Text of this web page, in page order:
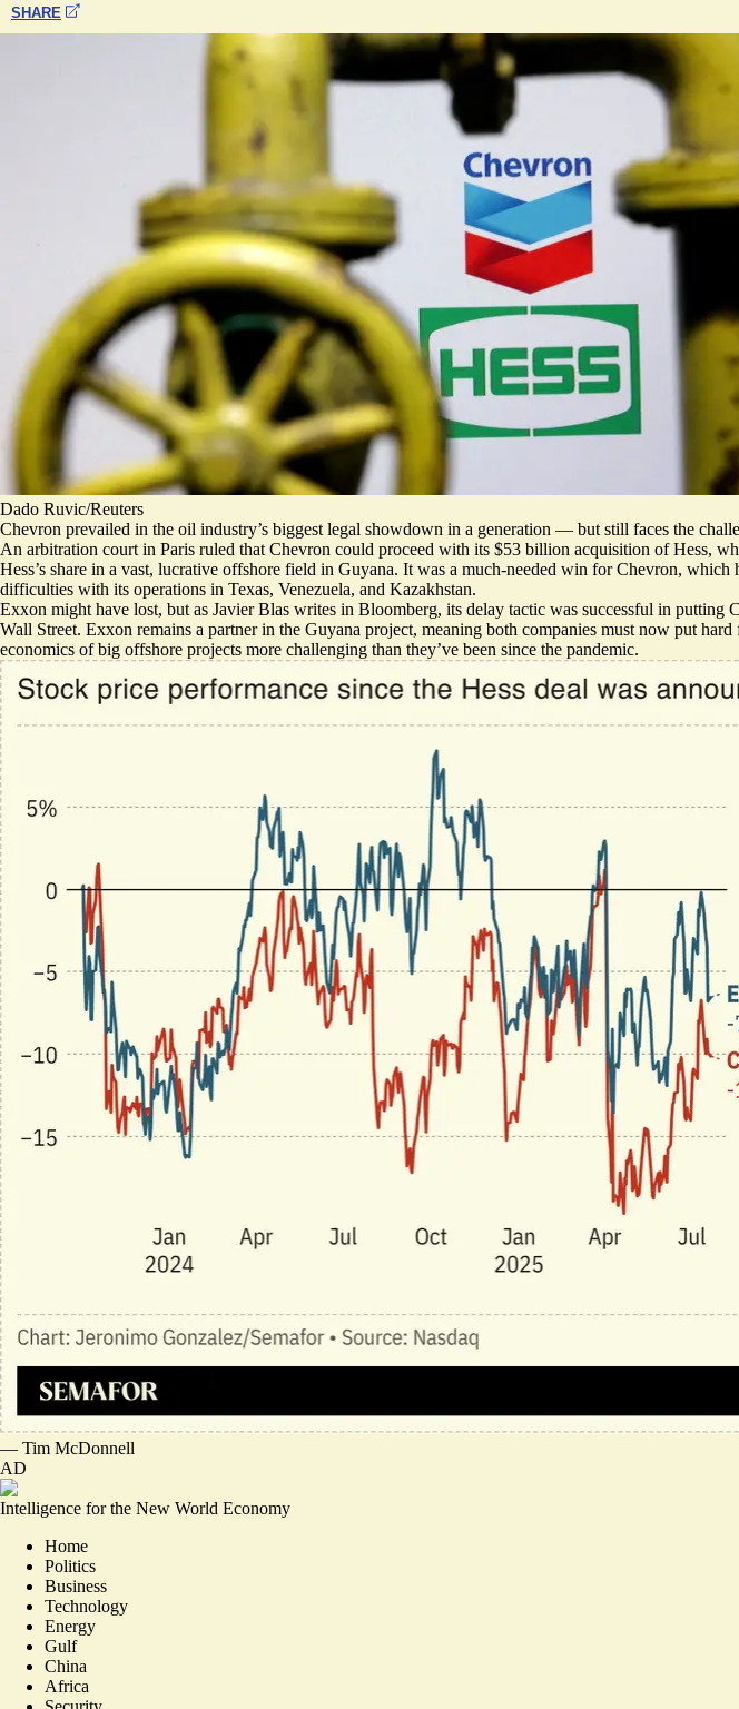
SHARE
Dado Ruvic/Reuters
Chevron prevailed in the oil industry’s biggest legal showdown in a generation — but still faces the
An arbitration court in Paris ruled that Chevron could proceed with its $53 billion acquisition of Hess,
Hess’s share in a vast, lucrative offshore field in Guyana. It was a much-needed win for Chevron,
difficulties with its operations in Texas, Venezuela, and Kazakhstan.
Exxon might have lost, but as Javier Blas writes in Bloomberg, its delay tactic was successful in putting
Wall Street. Exxon remains a partner in the Guyana project, meaning both companies must now put
economics of big offshore projects more challenging than they’ve been since the pandemic.
— Tim McDonnell
AD
Intelligence for the New World Economy
Home
Politics
Business
Technology
Energy
Gulf
China
Africa